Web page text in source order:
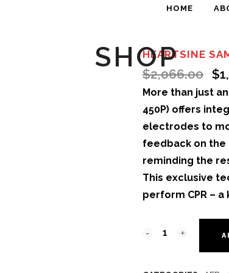
HOME
SHOP
HEARTSINE
$2,066.00 $
More than just an
450P) offers
electrodes to
feedback on the
reminding the
This exclusive
perform CPR –